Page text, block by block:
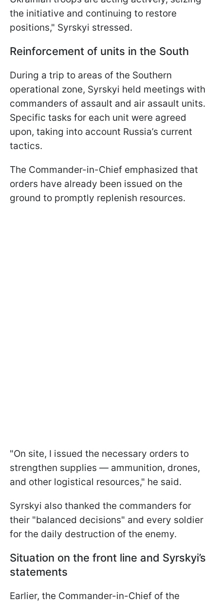
the initiative and continuing to restore
positions," Syrskyi stressed.
Reinforcement of units in the South
During a trip to areas of the Southern
operational zone, Syrskyi held meetings with
commanders of assault and air assault units.
Specific tasks for each unit were agreed
upon, taking into account Russia’s current
tactics.
The Commander-in-Chief emphasized that
orders have already been issued on the
ground to promptly replenish resources.
"On site, I issued the necessary orders to
strengthen supplies — ammunition, drones,
and other logistical resources," he said.
Syrskyi also thanked the commanders for
their "balanced decisions" and every soldier
for the daily destruction of the enemy.
Situation on the front line and Syrskyi’s
statements
Earlier, the Commander-in-Chief of the